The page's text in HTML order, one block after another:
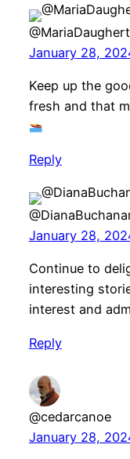
January 28,
Keep up the
fresh and that
Reply
January 28,
Continue to
interesting
interest and
Reply
@cedarcanoe
January 28,